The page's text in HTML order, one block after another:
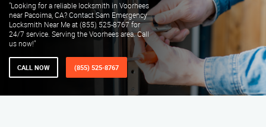
"Looking for a reliable locksmith in Voorhees
near Pacoima, CA? Contact Sam Emergency
Locksmith Near Me at (855) 525-8767 for
24/7 service. Serving the Voorhees area. Call
us now!"
CALL NOW (855) 525-8767